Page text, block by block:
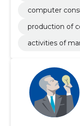
computer
production of
activities of